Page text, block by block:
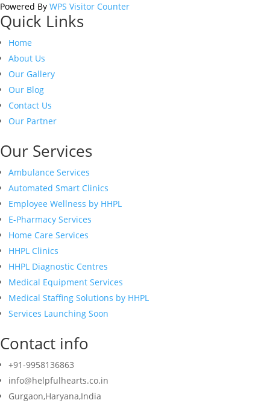
Powered By WPS Visitor Counter
Quick Links
Home
About Us
Our Gallery
Our Blog
Contact Us
Our Partner
Our Services
Ambulance Services
Automated Smart Clinics
Employee Wellness by HHPL
E-Pharmacy Services
Home Care Services
HHPL Clinics
HHPL Diagnostic Centres
Medical Equipment Services
Medical Staffing Solutions by HHPL
Services Launching Soon
Contact info
+91-9958136863
info@helpfulhearts.co.in
Gurgaon,Haryana,India